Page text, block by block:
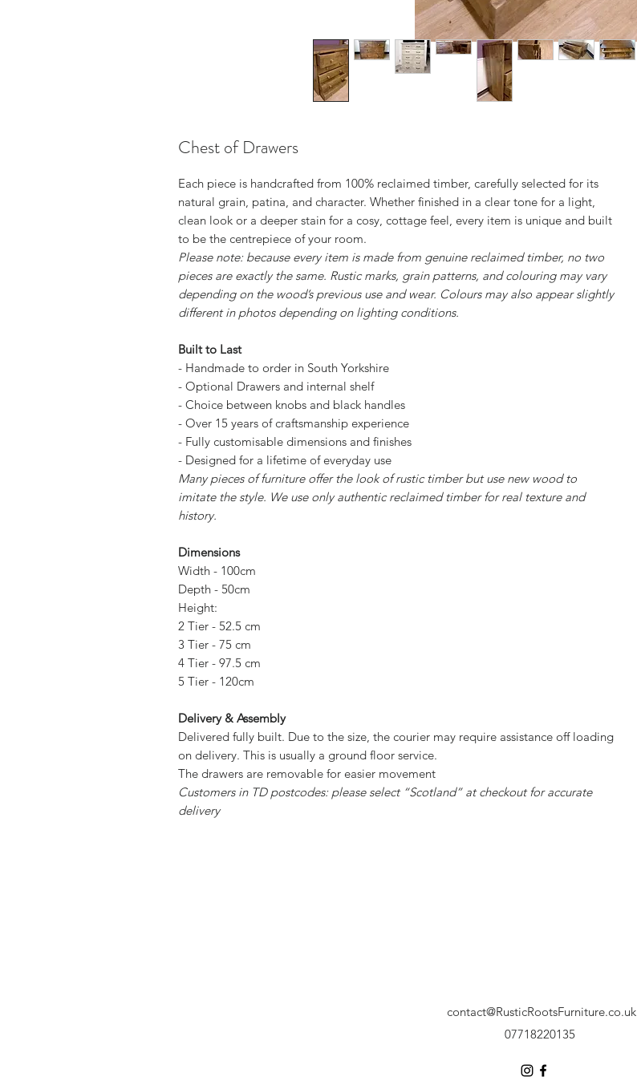
Chest of Drawers
Each piece is handcrafted from 100% reclaimed timber, carefully selected for its
natural grain, patina, and character. Whether finished in a clear tone for a light,
clean look or a deeper stain for a cosy, cottage feel, every item is unique and built
to be the centrepiece of your room.
Please note: because every item is made from genuine reclaimed timber, no two
pieces are exactly the same. Rustic marks, grain patterns, and colouring may vary
depending on the wood’s previous use and wear. Colours may also appear slightly
different in photos depending on lighting conditions.
Built to Last
- Handmade to order in South Yorkshire
- Optional Drawers and internal shelf
- Choice between knobs and black handles
- Over 15 years of craftsmanship experience
- Fully customisable dimensions and finishes
- Designed for a lifetime of everyday use
Many pieces of furniture offer the look of rustic timber but use new wood to
imitate the style. We use only authentic reclaimed timber for real texture and
history.
Dimensions
Width - 100cm
Depth - 50cm
Height:
2 Tier - 52.5 cm
3 Tier - 75 cm
4 Tier - 97.5 cm
5 Tier - 120cm
Delivery & Assembly
Delivered fully built. Due to the size, the courier may require assistance off loading
on delivery. This is usually a ground floor service.
The drawers are removable for easier movement
Customers in TD postcodes: please select “Scotland” at checkout for accurate
delivery
07718220135
contact@RusticRootsFurniture.co.uk